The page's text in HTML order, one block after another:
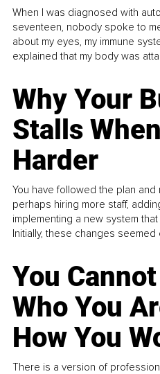
When I was diagnosed with
seventeen, nobody spoke to
about my eyes, my immune
explained that my body was
Why Your
Stalls
Harder
You have followed the plan and
perhaps hiring more staff,
implementing a new system
Initially, these changes seemed
You
Who You
How You
There is a version of